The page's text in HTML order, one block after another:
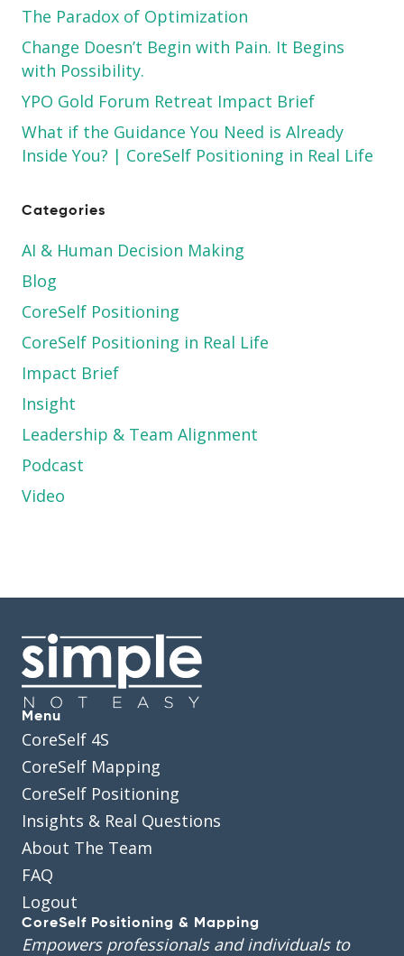
The Paradox of Optimization
Change Doesn’t Begin with Pain. It Begins
with Possibility.
YPO Gold Forum Retreat Impact Brief
What if the Guidance You Need is Already
Inside You? | CoreSelf Positioning in Real Life
Categories
AI & Human Decision Making
Blog
CoreSelf Positioning
CoreSelf Positioning in Real Life
Impact Brief
Insight
Leadership & Team Alignment
Podcast
Video
Menu
CoreSelf 4S
CoreSelf Mapping
CoreSelf Positioning
Insights & Real Questions
About The Team
FAQ
Logout
CoreSelf Positioning & Mapping
Empowers professionals and individuals to